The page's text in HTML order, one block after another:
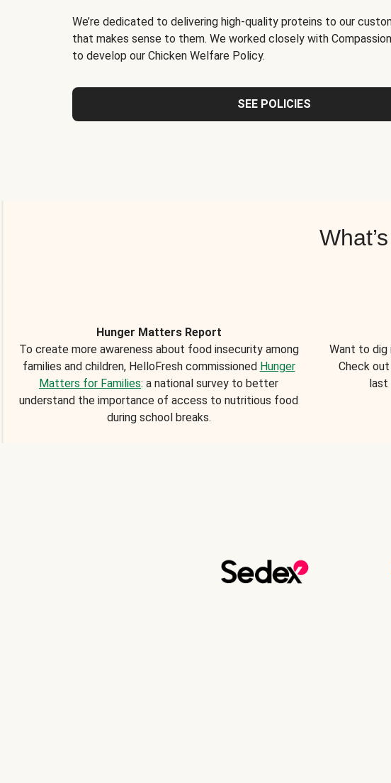
We’re dedicated to delivering high-quality proteins to our
that makes sense to them. We worked closely with
to develop our Chicken Welfare Policy.
SEE POLICIES
Hunger Matters Report
To create more awareness about food insecurity among
families and children, HelloFresh commissioned Hunger
Matters for Families: a national survey to better
understand the importance of access to nutritious food
during school breaks.
Want to dig
Check
last